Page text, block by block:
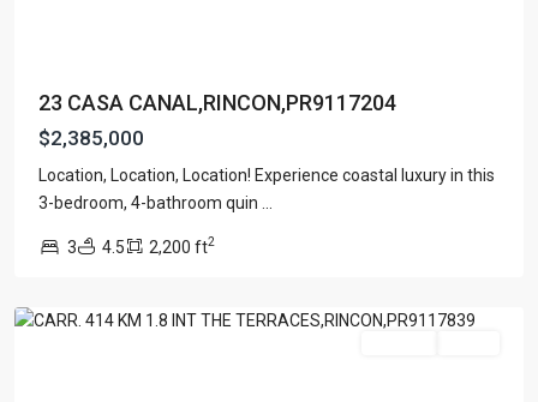
23 CASA CANAL,RINCON,PR9117204
$2,385,000
Location, Location, Location! Experience coastal luxury in this
3-bedroom, 4-bathroom quin
3 4.5 2,200 ft2
BARRIO
GRANDE,